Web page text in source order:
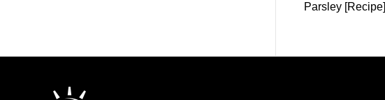
Parsley [Recipe]